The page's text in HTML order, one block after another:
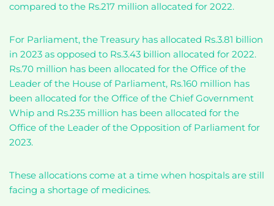
compared to the Rs.217 million allocated for 2022.
For Parliament, the Treasury has allocated Rs.3.81 billion
in 2023 as opposed to Rs.3.43 billion allocated for 2022.
Rs.70 million has been allocated for the Office of the
Leader of the House of Parliament, Rs.160 million has
been allocated for the Office of the Chief Government
Whip and Rs.235 million has been allocated for the
Office of the Leader of the Opposition of Parliament for
2023.
These allocations come at a time when hospitals are still
facing a shortage of medicines.